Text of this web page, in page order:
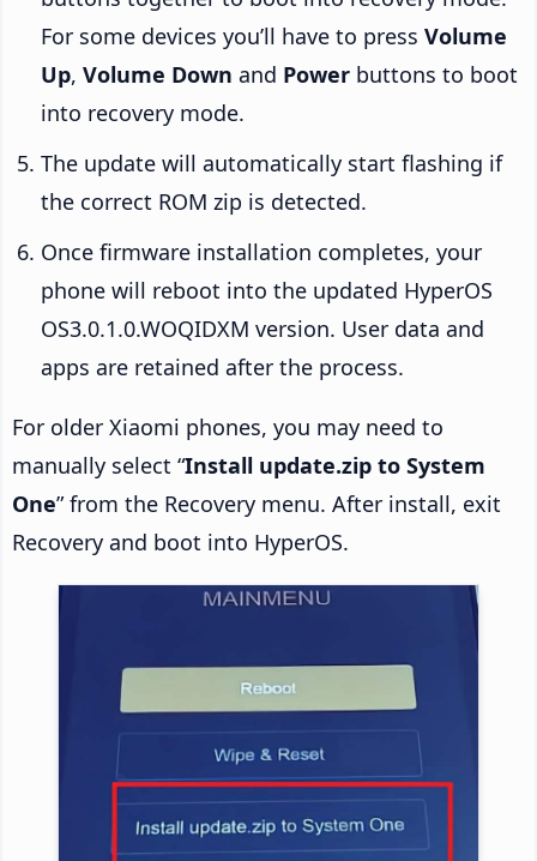
For some devices you’ll have to press Volume
Up, Volume Down and Power buttons to boot
into recovery mode.
The update will automatically start flashing if
the correct ROM zip is detected.
Once firmware installation completes, your
phone will reboot into the updated HyperOS
OS3.0.1.0.WOQIDXM version. User data and
apps are retained after the process.
For older Xiaomi phones, you may need to
manually select “Install update.zip to System
One” from the Recovery menu. After install, exit
Recovery and boot into HyperOS.